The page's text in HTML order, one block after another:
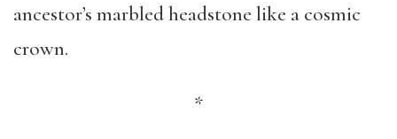
ancestor’s marbled headstone like a cosmic
crown.
*